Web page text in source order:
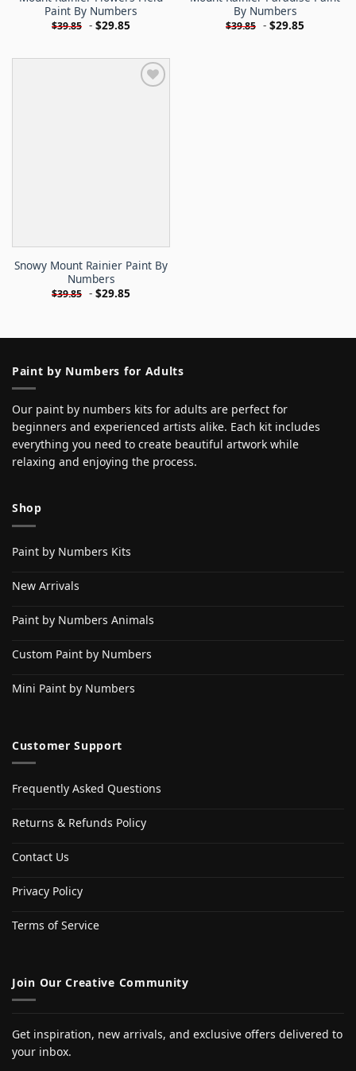
Paint By Numbers
$39.85 - $29.85
By Numbers
$39.85 - $29.85
Snowy Mount Rainier Paint By
Numbers
$39.85 - $29.85
Paint by Numbers for Adults
Our paint by numbers kits for adults are perfect for
beginners and experienced artists alike. Each kit includes
everything you need to create beautiful artwork while
relaxing and enjoying the process.
Shop
Paint by Numbers Kits
New Arrivals
Paint by Numbers Animals
Custom Paint by Numbers
Mini Paint by Numbers
Customer Support
Frequently Asked Questions
Returns & Refunds Policy
Contact Us
Privacy Policy
Terms of Service
Join Our Creative Community
Get inspiration, new arrivals, and exclusive offers delivered to
your inbox.